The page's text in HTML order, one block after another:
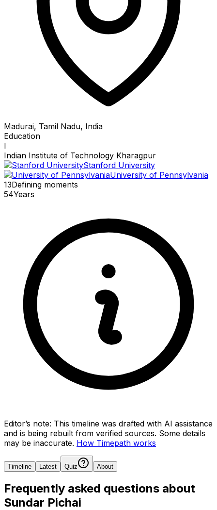
Madurai, Tamil Nadu, India
Education
I
Indian Institute of Technology Kharagpur
Stanford University
University of Pennsylvania
13Defining moments
54Years
Editor’s note: This timeline was drafted with AI assistance
and is being rebuilt from verified sources. Some details
may be inaccurate. How Timepath works
Timeline Latest Quiz About
Frequently asked questions about
Sundar Pichai